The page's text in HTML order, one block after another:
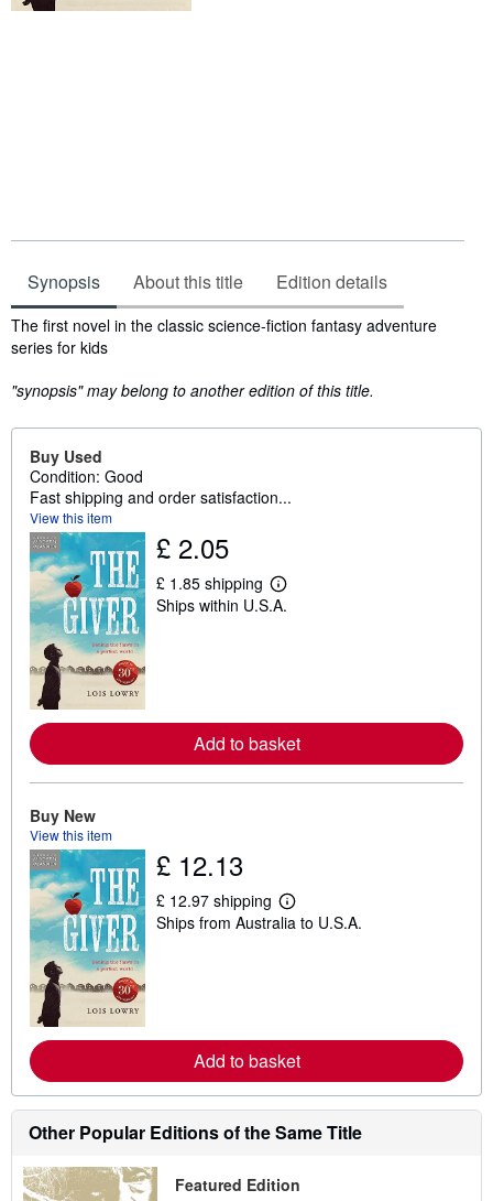
Synopsis About this title Edition details
Synopsis
The first novel in the classic science-fiction fantasy adventure
series for kids
"synopsis" may belong to another edition of this title.
Buy Used
Condition: Good
Fast shipping and order satisfaction...
View this item
£ 2.05
£ 1.85 shipping
L
e
e
a
b
u
i
n
Ships within U.S.A.
Add to basket
Buy New
View this item
£ 12.13
£ 12.97 shipping
L
e
e
a
b
u
s
p
Ships from Australia to U.S.A.
Add to basket
Other Popular Editions of the Same Title
Featured Edition